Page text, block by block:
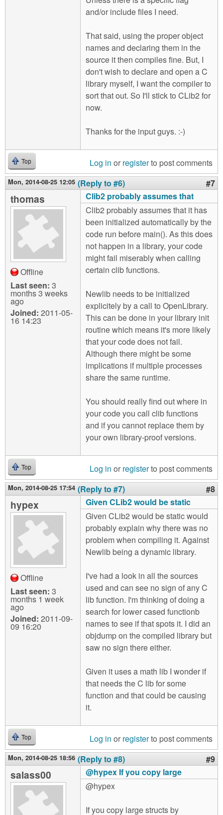
and/or include files I need.
That said, using the proper object
names and declaring them in the
source it then compiles fine. But, I
don't wish to declare and open a C
library myself, I want the compiler to
sort that out. So I'll stick to CLib2 for
now.
Thanks for the input guys. :-)
Top Log in or registerto post comments
Mon, 2014-08-25 12:05 (Reply to #6) #7
thomas
Offline
Last seen: 3
months 3 weeks
ago
Joined: 2011-05-
16 14:23
Clib2 probably assumes that
Clib2 probably assumes that it has
been initialized automatically by the
code run before main(). As this does
not happen in a library, your code
might fail miserably when calling
certain clib functions.
Newlib needs to be initialized
explicitely by a call to OpenLibrary.
This can be done in your library init
routine which means it's more likely
that your code does not fail.
Although there might be some
implications if multiple processes
share the same runtime.
You should really find out where in
your code you call clib functions
and if you cannot replace them by
your own library-proof versions.
Top Log in or registerto post comments
Mon, 2014-08-25 17:54 (Reply to #7) #8
hypex
Offline
Last seen: 3
months 1 week
ago
Joined: 2011-09-
09 16:20
Given CLib2 would be static
Given CLib2 would be static would
probably explain why there was no
problem when compiling it. Against
Newlib being a dynamic library.
I've had a look in all the sources
used and can see no sign of any C
lib function. I'm thinking of doing a
search for lower cased functionb
names to see if that spots it. I did an
objdump on the compiled library but
saw no sign there either.
Given it uses a math lib I wonder if
that needs the C lib for some
function and that could be causing
it.
Top Log in or registerto post comments
Mon, 2014-08-25 18:56 (Reply to #8) #9
salass00
@hypex If you copy large
@hypex
If you copy large structs by